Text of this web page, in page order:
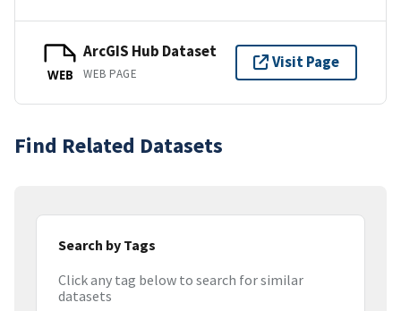
WEB
ArcGIS Hub Dataset
WEB PAGE
Visit Page
Find Related Datasets
Search by Tags
Click any tag below to search for similar
datasets